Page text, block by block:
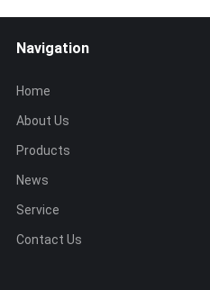
Navigation
Home
About Us
Products
News
Service
Contact Us